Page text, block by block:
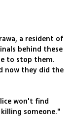
a resident of
behind these
to stop them.
now they did the
won't find
someone."